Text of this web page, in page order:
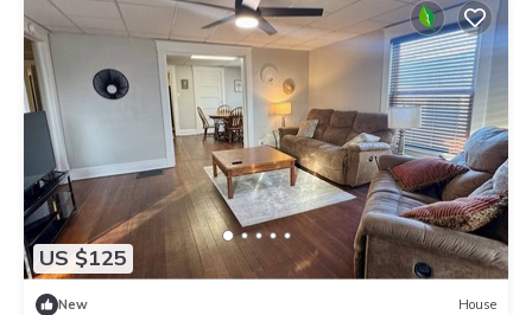
US $125
New House